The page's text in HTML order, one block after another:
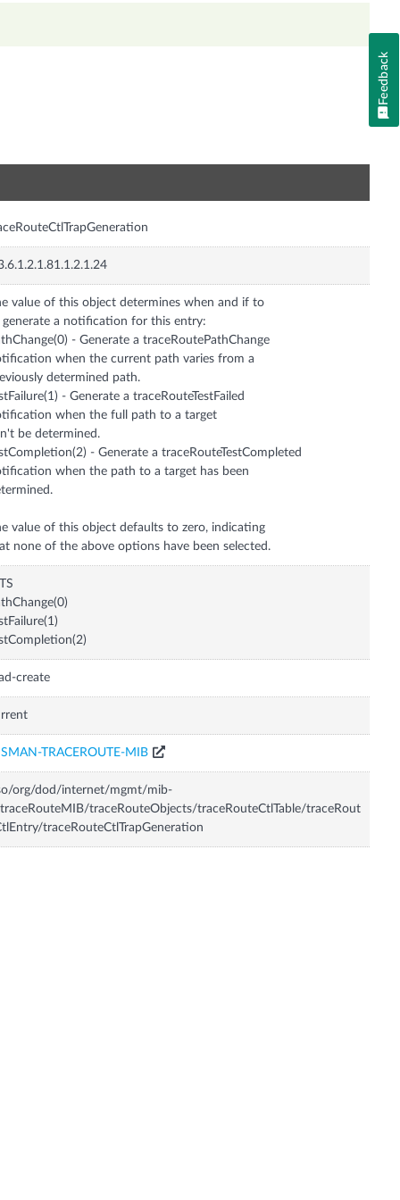
value of this object determines when and if to
a notification for this entry:
- Generate a traceRoutePathChange
when the current path varies from a
determined path.
- Generate a traceRouteTestFailed
when the full path to a target
be determined.
- Generate a traceRouteTestCompleted
when the path to a target has been
value of this object defaults to zero, indicating
none of the above options have been selected.
create
TRACEROUTE-MIB
org/dod/internet/mgmt/mib-
traceRouteObjects/traceRouteCtlTable/traceRout
traceRouteCtlTrapGeneration
Feedback